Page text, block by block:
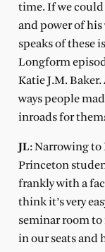
time. If we could
and power of his
speaks of these
Longform
Katie J.M.
ways people
inroads for
JL: Narrowing
Princeton
frankly with a
think it’s very
seminar room
in our seats and